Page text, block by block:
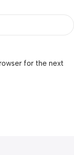
for the next